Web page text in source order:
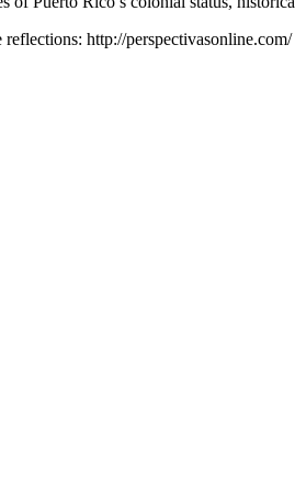
reflections: http://perspectivasonline.com/